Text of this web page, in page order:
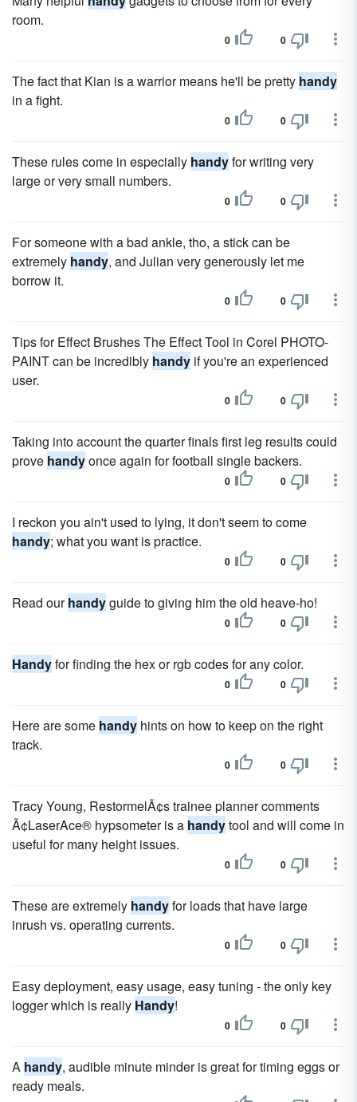
room.
0 0
The fact that Kian is a warrior means he'll be pretty handy
in a fight.
0 0
These rules come in especially handyfor writing very
large or very small numbers.
0 0
For someone with a bad ankle, tho, a stick can be
extremely handy, and Julian very generously let me
borrow it.
0 0
Tips for Effect Brushes The Effect Tool in Corel PHOTO-
PAINT can be incredibly handy if you're an experienced
user.
0 0
Taking into account the quarter finals first leg results could
prove handyonce again for football single backers.
0 0
I reckon you ain't used to lying, it don't seem to come
handy; what you want is practice.
0 0
Read ourhandyguide to giving him the old heave-ho!
0 0
Handyfor finding the hex or rgb codes for any color.
0 0
Here are some handy hints on how to keep on the right
track.
0 0
Tracy Young, RestormelÃ¢s trainee planner comments
Ã¢LaserAce® hypsometer is a handytool and will come in
useful for many height issues.
0 0
These are extremely handyfor loads that have large
inrush vs. operating currents.
0 0
Easy deployment, easy usage, easy tuning - the only key
logger which is really Handy!
0 0
A handy, audible minute minder is great for timing eggs or
ready meals.